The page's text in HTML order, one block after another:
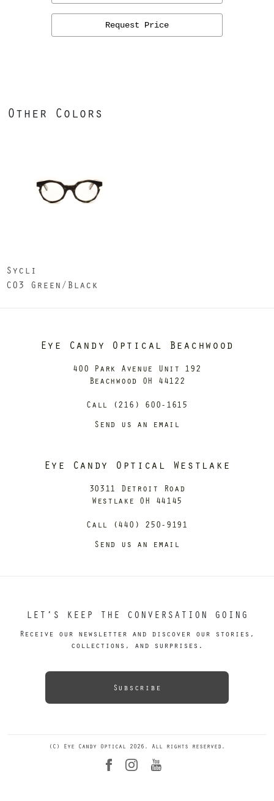
Request Price
Other Colors
Sycli
C03 Green/Black
Eye Candy Optical Beachwood
400 Park Avenue Unit 192
Beachwood OH 44122
Call (216) 600-1615
Send us an email
Eye Candy Optical Westlake
30311 Detroit Road
Westlake OH 44145
Call (440) 250-9191
Send us an email
LET’S KEEP THE CONVERSATION GOING
Receive our newsletter and discover our stories,
collections, and surprises.
Subscribe
(C) Eye Candy Optical 2026. All rights reserved.